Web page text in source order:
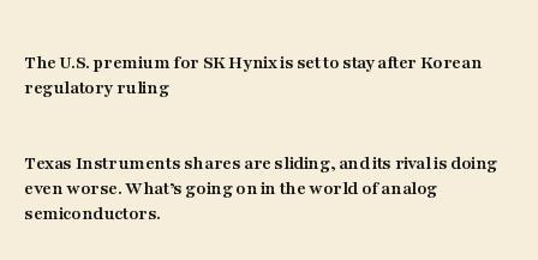
The U.S. premium for SK Hynix is set to stay after Korean
regulatory ruling
Texas Instruments shares are sliding, and its rival is doing
even worse. What’s going on in the world of analog
semiconductors.